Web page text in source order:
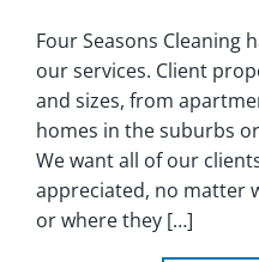
Four Seasons Cleaning
our services. Client
and sizes, from
homes in the suburbs
We want all of our
appreciated, no matter
or where they […]